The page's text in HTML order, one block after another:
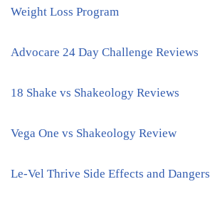
Weight Loss Program
Advocare 24 Day Challenge Reviews
18 Shake vs Shakeology Reviews
Vega One vs Shakeology Review
Le-Vel Thrive Side Effects and Dangers